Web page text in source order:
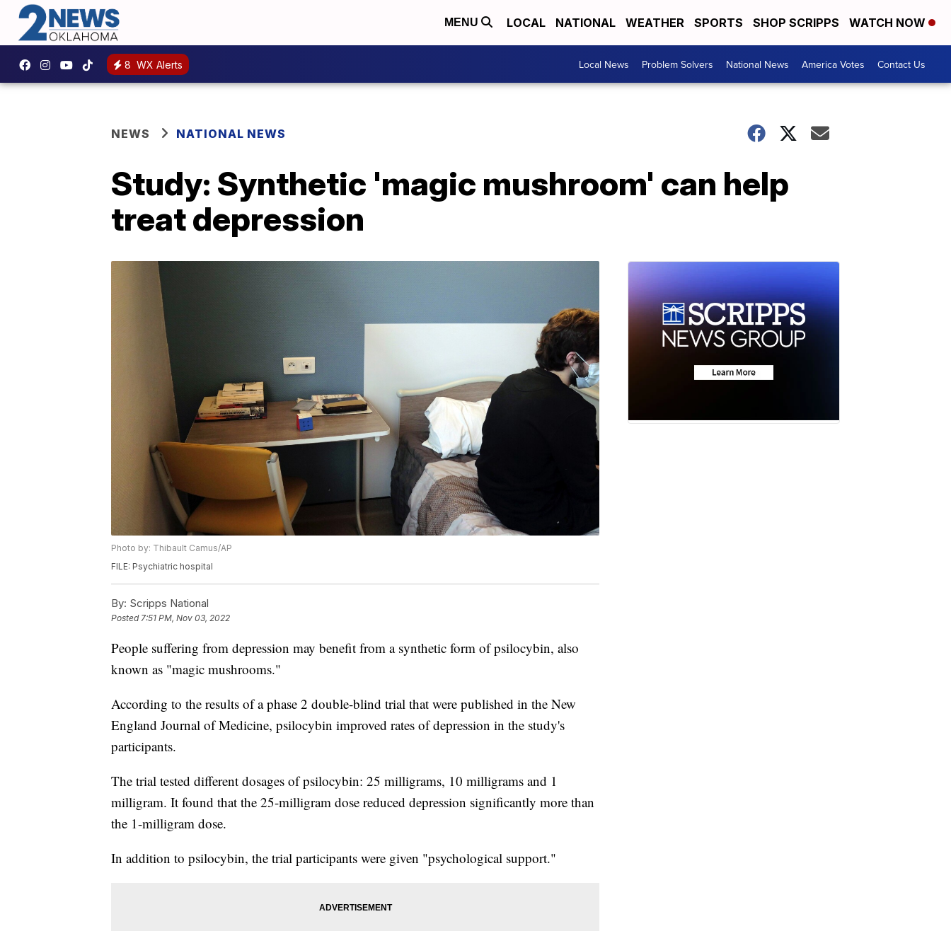
MENU LOCAL NATIONAL WEATHER SPORTS SHOP SCRIPPS WATCH NOW
8 WX Alerts Local News Problem Solvers National News America Votes Contact Us
NEWS NATIONAL NEWS
Study: Synthetic 'magic mushroom' can help
treat depression
Photo by: Thibault Camus/AP
FILE: Psychiatric hospital
By: Scripps National
Posted7:51 PM, Nov 03, 2022
People suffering from depression may benefit from a synthetic form of psilocybin, also
known as "magic mushrooms."
According to the results of a phase 2 double-blind trial that were published in the New
England Journal of Medicine, psilocybin improved rates of depression in the study's
participants.
The trial tested different dosages of psilocybin: 25 milligrams, 10 milligrams and 1
milligram. It found that the 25-milligram dose reduced depression significantly more than
the 1-milligram dose.
In addition to psilocybin, the trial participants were given "psychological support."